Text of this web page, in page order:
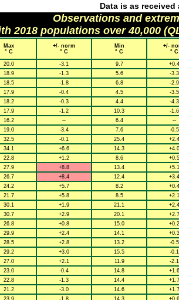
Data is as received
Observations and
2018 populations over 40,000
Max
° C
+/- norm
° C
Min
° C
+/-
° C
20.0 -3.1 9.7 +0.4
18.9 -1.3 5.6 -3.3
18.5 -1.8 6.8 -2.9
17.9 -0.4 4.5 -3.5
18.2 -0.3 4.4 -4.3
17.9 -1.2 10.3 -1.6
16.2 -- 6.4 --
19.0 -3.4 7.6 -0.5
32.5 -0.1 25.4 +2.4
34.1 +6.6 14.3 +4.0
22.8 +1.2 8.6 +0.5
27.9 +8.8 13.4 +5.1
26.7 +8.4 12.4 +3.4
24.2 +5.7 8.2 +0.4
21.7 +5.8 8.5 +2.1
30.1 +1.9 21.1 +2.4
30.7 +2.9 20.1 +2.7
26.8 +0.8 15.0 +0.2
29.9 +2.4 14.1 +0.3
28.5 +2.8 13.2 -0.5
29.2 +3.0 15.5 -0.1
27.0 +2.1 11.9 -2.1
23.0 -0.4 14.8 +1.6
22.8 -1.3 14.4 +1.7
21.2 -3.0 14.6 +1.7
23.9 -1.8 14.3 +0.6